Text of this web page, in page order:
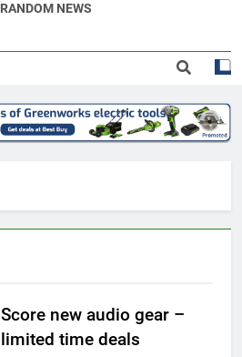
RANDOM NEWS
Score new audio gear –
limited time deals